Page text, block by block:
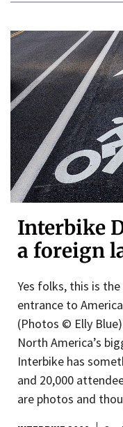
Interbike
a foreign
Yes folks, this is
entrance to
(Photos © Elly
North America’s
Interbike has
and 20,000
are photos and